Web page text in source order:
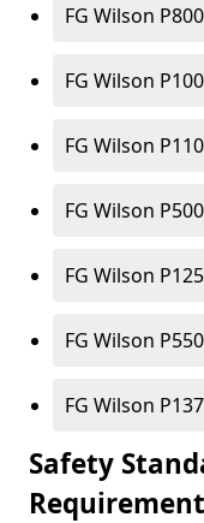
FG Wilson
FG Wilson
FG Wilson
FG Wilson
FG Wilson
FG Wilson
FG Wilson
Safety